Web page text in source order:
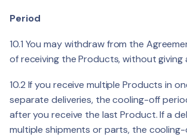
Period
10.1 You may withdraw from the
of receiving the Products, without giving
10.2 If you receive multiple Products in
separate deliveries, the cooling-off
after you receive the last Product. If a
multiple shipments or parts, the